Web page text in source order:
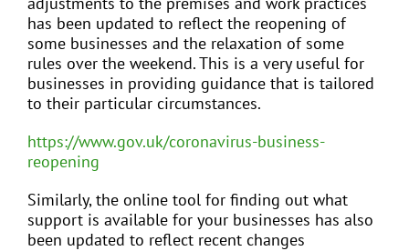
has been updated to reflect the reopening of
some businesses and the relaxation of some
rules over the weekend. This is a very useful for
businesses in providing guidance that is tailored
to their particular circumstances.
https://www.gov.uk/coronavirus-business-
reopening
Similarly, the online tool for finding out what
support is available for your businesses has also
been updated to reflect recent changes